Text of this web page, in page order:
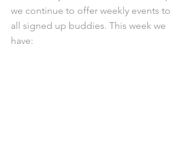
we continue to offer weekly events to
all signed up buddies. This week we
have: